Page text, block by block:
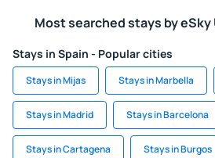
Most searched stays by eSky
Stays in Spain - Popular cities
Stays in Mijas Stays in Marbella
Stays in Madrid Stays in Barcelona
Stays in Cartagena Stays in Burgos